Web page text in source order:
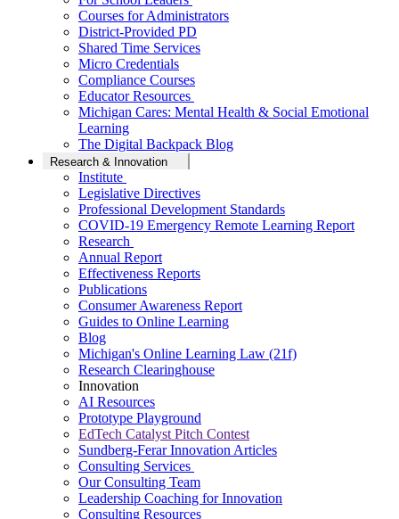
Courses for Administrators
District-Provided PD
Shared Time Services
Micro Credentials
Compliance Courses
Educator Resources
Michigan Cares: Mental Health & Social Emotional
Learning
The Digital Backpack Blog
Research & Innovation
Institute
Legislative Directives
Professional Development Standards
COVID-19 Emergency Remote Learning Report
Research
Annual Report
Effectiveness Reports
Publications
Consumer Awareness Report
Guides to Online Learning
Blog
Michigan's Online Learning Law (21f)
Research Clearinghouse
Innovation
AI Resources
Prototype Playground
EdTech Catalyst Pitch Contest
Sundberg-Ferar Innovation Articles
Consulting Services
Our Consulting Team
Leadership Coaching for Innovation
Consulting Resources